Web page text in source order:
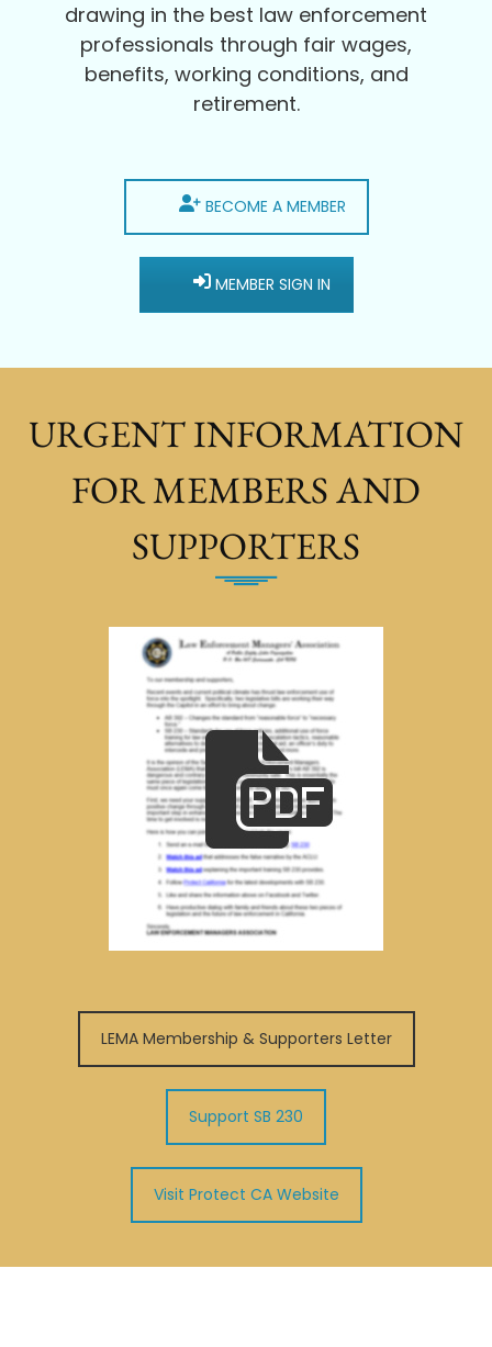
drawing in the best law enforcement
professionals through fair wages,
benefits, working conditions, and
retirement.
BECOME A MEMBER
MEMBER SIGN IN
URGENT INFORMATION
FOR MEMBERS AND
SUPPORTERS
LEMA Membership & Supporters Letter
Support SB 230
Visit Protect CA Website